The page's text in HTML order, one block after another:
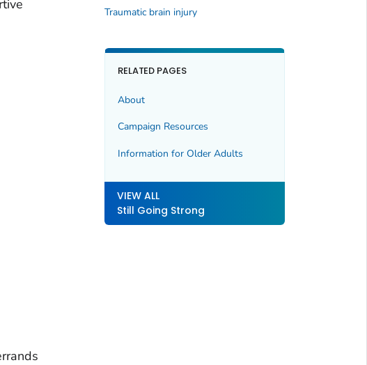
Traumatic brain injury
RELATED PAGES
About
Campaign Resources
Information for Older Adults
VIEW ALL
Still Going Strong